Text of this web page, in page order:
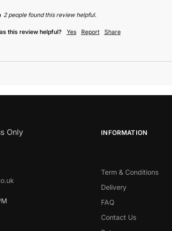
2 people found this review helpful.
this review helpful? Yes Report Share
Only INFORMATION
Term & Conditions
Delivery
FAQ
Contact Us